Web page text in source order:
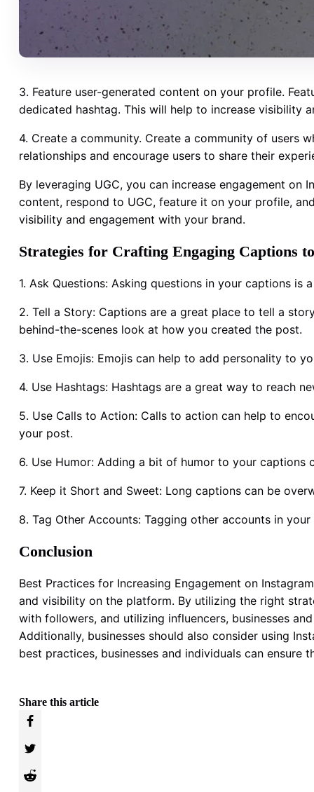
3. Feature user-generated content on your profile.
dedicated hashtag. This will help to increase visibility
4. Create a community. Create a community of users
relationships and encourage users to share their
By leveraging UGC, you can increase engagement
content, respond to UGC, feature it on your profile,
visibility and engagement with your brand.
Strategies for Crafting Engaging Captions
1. Ask Questions: Asking questions in your captions
2. Tell a Story: Captions are a great place to tell a
behind-the-scenes look at how you created the post.
3. Use Emojis: Emojis can help to add personality to
4. Use Hashtags: Hashtags are a great way to reach
5. Use Calls to Action: Calls to action can help to
your post.
6. Use Humor: Adding a bit of humor to your captions
7. Keep it Short and Sweet: Long captions can be
8. Tag Other Accounts: Tagging other accounts in
Conclusion
Best Practices for Increasing Engagement on
and visibility on the platform. By utilizing the right
with followers, and utilizing influencers, businesses
Additionally, businesses should also consider using
best practices, businesses and individuals can ensure
Share this article